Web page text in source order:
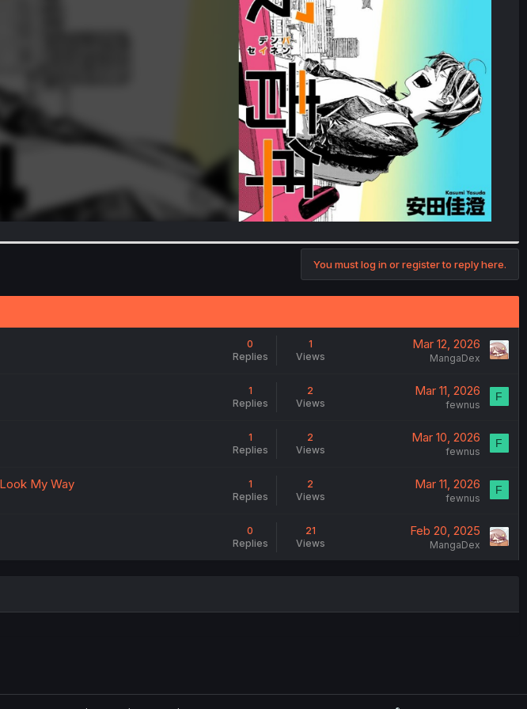
You must log in or register to reply here.
0
Replies
1
Views
Mar 12, 2026
MangaDex
1
Replies
2
Views
Mar 11, 2026
fewnus
F
1
Replies
2
Views
Mar 10, 2026
fewnus
F
My Way
1
Replies
2
Views
Mar 11, 2026
fewnus
F
0
Replies
21
Views
Feb 20, 2025
MangaDex